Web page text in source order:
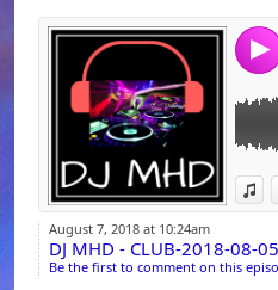
4
david
ida
John
Big
August 7, 2018 at 10:24am
DJ MHD - CLUB-2018-08-
Be the first to comment on this